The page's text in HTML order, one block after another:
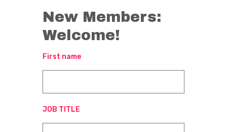
New Members:
Welcome!
First name
JOB TITLE